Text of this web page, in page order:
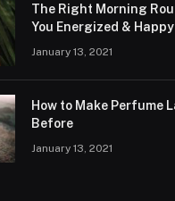
The Right Morning
You Energized & Happy
January 13, 2021
How to Make Perfume
Before
January 13, 2021